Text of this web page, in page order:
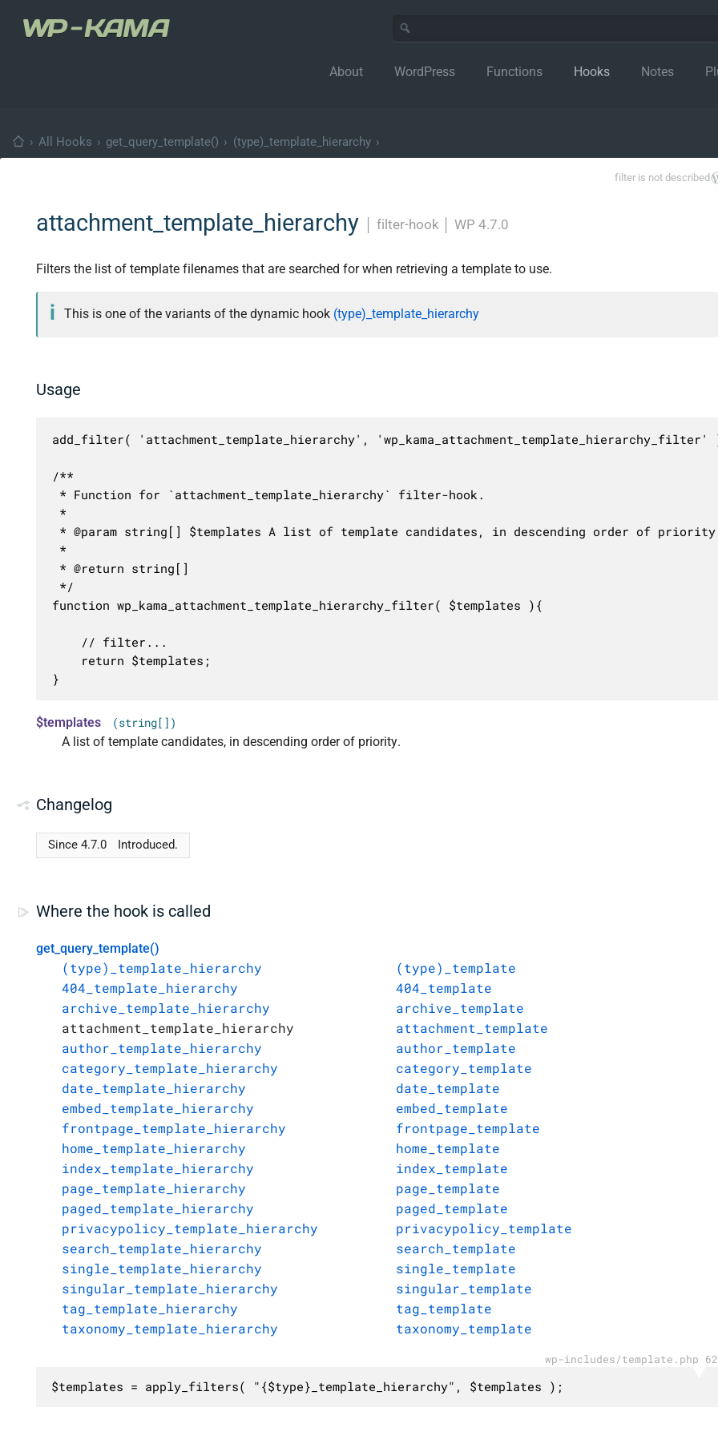
About WordPress Functions Hooks Notes
› All Hooks › get_query_template() › (type)_template_hierarchy ›
filter is not described
attachment_template_hierarchy filter-hook WP 4.7.0
Filters the list of template filenames that are searched for when retrieving a template to use.
This is one of the variants of the dynamic hook (type)_template_hierarchy
Usage
add_filter( 'attachment_template_hierarchy',
/**
* Function for `attachment_template_hierarchy` filter-hook.
*
* @param string[] $templates A list of template candidates, in descending order of
*
* @return string[]
*/
function wp_kama_attachment_template_hierarchy_filter( $templates ){
}
$templates (string[])
A list of template candidates, in descending order of priority.
Changelog
Since 4.7.0 Introduced.
Where the hook is called
get_query_template()
(type)_template_hierarchy
404_template_hierarchy
archive_template_hierarchy
attachment_template_hierarchy
author_template_hierarchy
category_template_hierarchy
date_template_hierarchy
embed_template_hierarchy
frontpage_template_hierarchy
home_template_hierarchy
index_template_hierarchy
page_template_hierarchy
paged_template_hierarchy
privacypolicy_template_hierarchy
search_template_hierarchy
single_template_hierarchy
singular_template_hierarchy
tag_template_hierarchy
taxonomy_template_hierarchy
(type)_template
404_template
archive_template
attachment_template
author_template
category_template
date_template
embed_template
frontpage_template
home_template
index_template
page_template
paged_template
privacypolicy_template
search_template
single_template
singular_template
tag_template
taxonomy_template
wp-includes/template.php 62
$templates = apply_filters( "{$type}_template_hierarchy", $templates );